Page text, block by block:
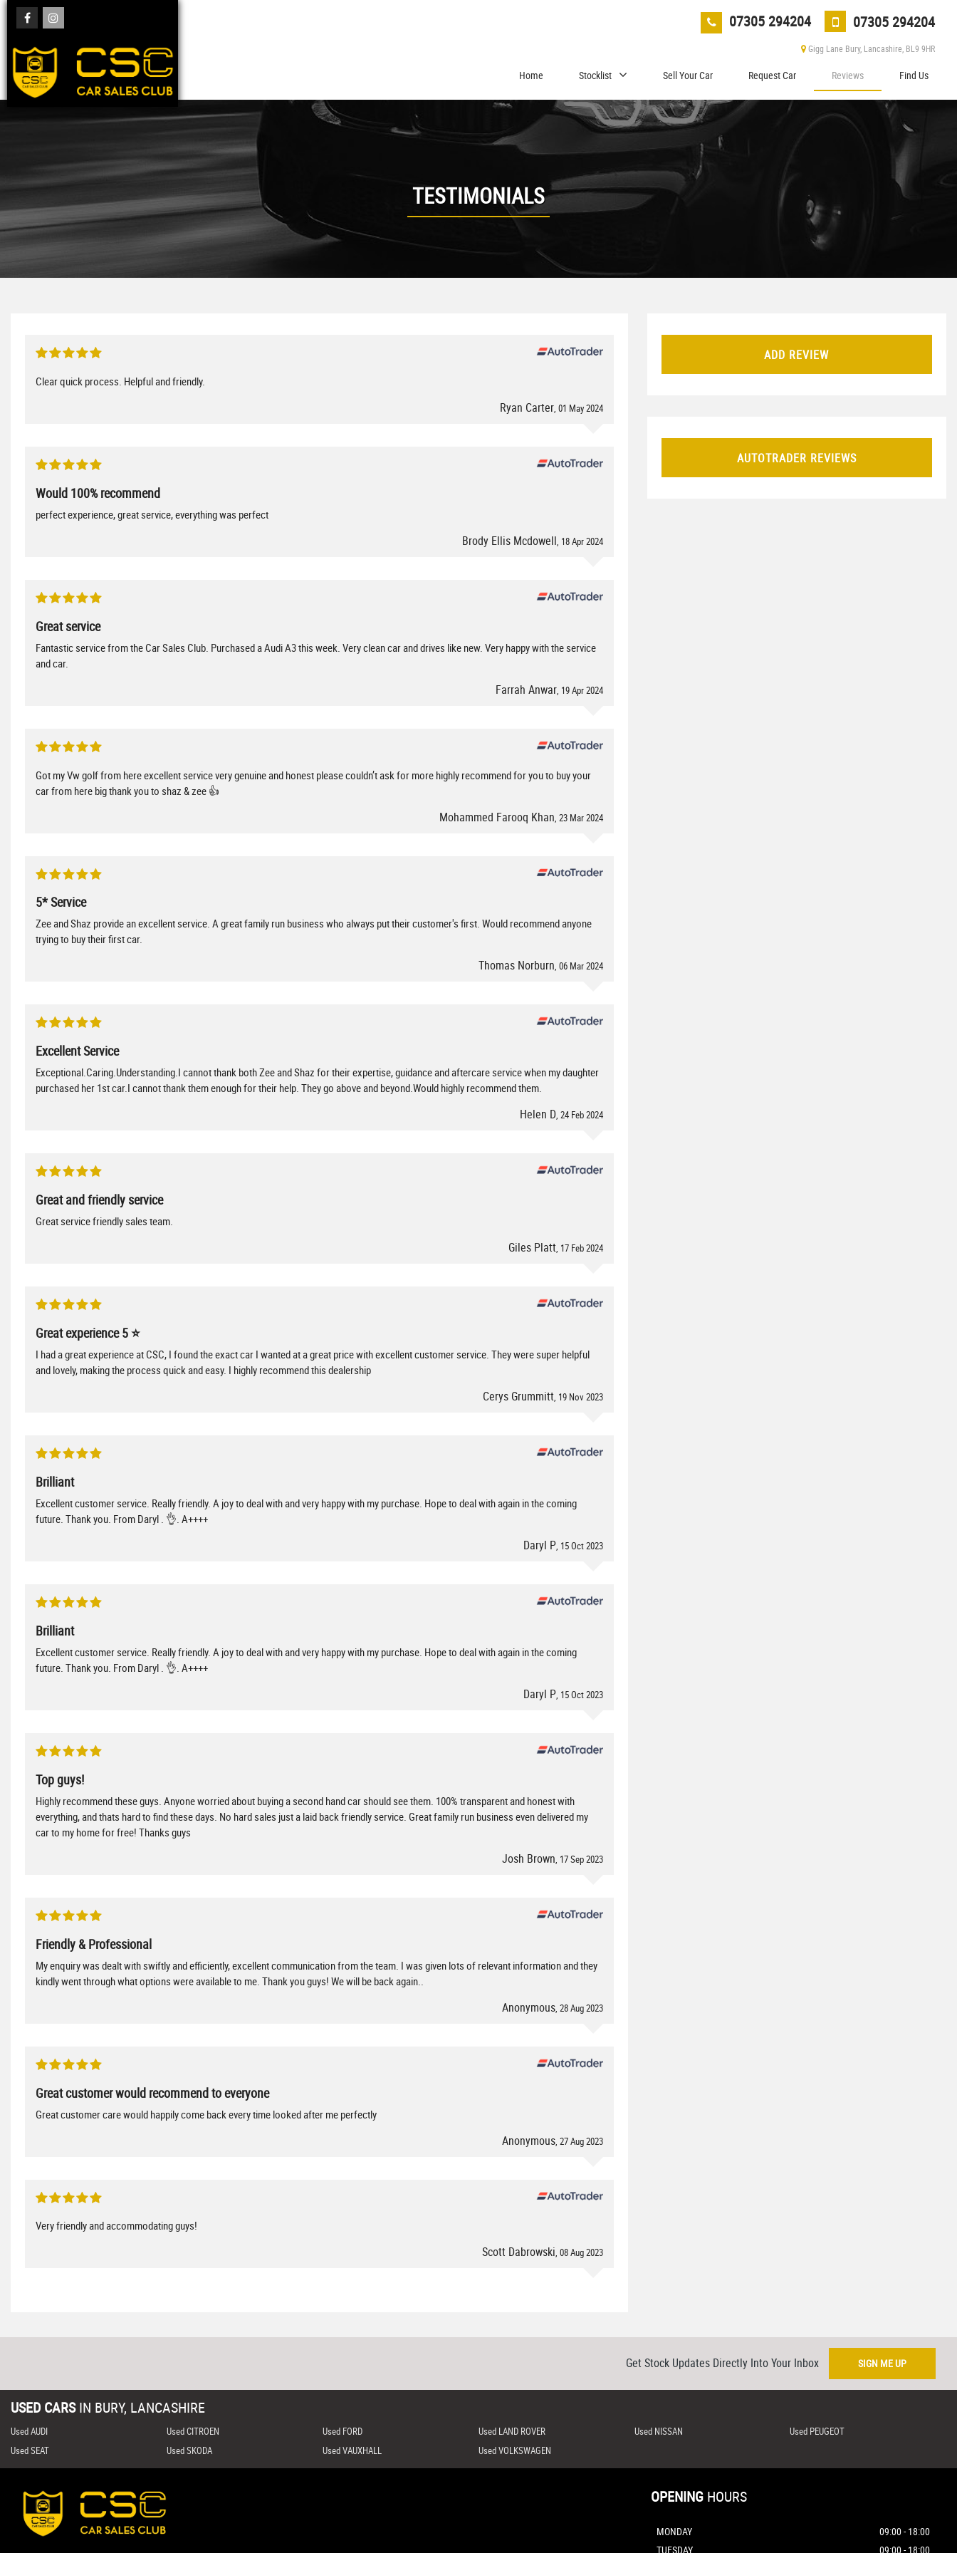
07305 294204 07305 294204
Gigg Lane Bury, Lancashire, BL9 9HR
Home Stocklist Sell Your Car Request Car Reviews Find Us
TESTIMONIALS
Clear quick process. Helpful and friendly.
Ryan Carter, 01 May 2024
Would 100% recommend
perfect experience, great service, everything was perfect
Brody Ellis Mcdowell, 18 Apr 2024
Great service
Fantastic service from the Car Sales Club. Purchased a Audi A3 this week. Very clean car and drives like new. Very happy with the service
and car.
Farrah Anwar, 19 Apr 2024
Got my Vw golf from here excellent service very genuine and honest please couldn’t ask for more highly recommend for you to buy your
car from here big thank you to shaz & zee 👍
Mohammed Farooq Khan , 23 Mar 2024
5* Service
Zee and Shaz provide an excellent service. A great family run business who always put their customer's first. Would recommend anyone
trying to buy their first car.
Thomas Norburn, 06 Mar 2024
Excellent Service
Exceptional.Caring.Understanding.I cannot thank both Zee and Shaz for their expertise, guidance and aftercare service when my daughter
purchased her 1st car.I cannot thank them enough for their help. They go above and beyond.Would highly recommend them.
Helen D, 24 Feb 2024
Great and friendly service
Great service friendly sales team.
Giles Platt, 17 Feb 2024
Great experience 5 ⭐️
I had a great experience at CSC, I found the exact car I wanted at a great price with excellent customer service. They were super helpful
and lovely, making the process quick and easy. I highly recommend this dealership
Cerys Grummitt, 19 Nov 2023
Brilliant
Excellent customer service. Really friendly. A joy to deal with and very happy with my purchase. Hope to deal with again in the coming
future. Thank you. From Daryl . 👌. A++++
Daryl P, 15 Oct 2023
Brilliant
Excellent customer service. Really friendly. A joy to deal with and very happy with my purchase. Hope to deal with again in the coming
future. Thank you. From Daryl . 👌. A++++
Daryl P, 15 Oct 2023
Top guys!
Highly recommend these guys. Anyone worried about buying a second hand car should see them. 100% transparent and honest with
everything, and thats hard to find these days. No hard sales just a laid back friendly service. Great family run business even delivered my
car to my home for free! Thanks guys
Josh Brown, 17 Sep 2023
Friendly & Professional
My enquiry was dealt with swiftly and efficiently, excellent communication from the team. I was given lots of relevant information and they
kindly went through what options were available to me. Thank you guys! We will be back again..
Anonymous, 28 Aug 2023
Great customer would recommend to everyone
Great customer care would happily come back every time looked after me perfectly
Anonymous , 27 Aug 2023
Very friendly and accommodating guys!
Scott Dabrowski, 08 Aug 2023
ADD REVIEW
AUTOTRADER REVIEWS
Get Stock Updates Directly Into Your Inbox SIGN ME UP
USED CARS IN BURY, LANCASHIRE
Used AUDI Used CITROEN Used FORD Used LAND ROVER Used NISSAN
Used PEUGEOT
Used SEAT
Used SKODA Used VAUXHALL Used VOLKSWAGEN
OPENING HOURS
MONDAY
09:00 - 18:00
TUESDAY
09:00 - 18:00